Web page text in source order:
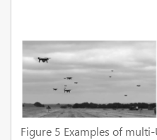
Figure 5 Examples of